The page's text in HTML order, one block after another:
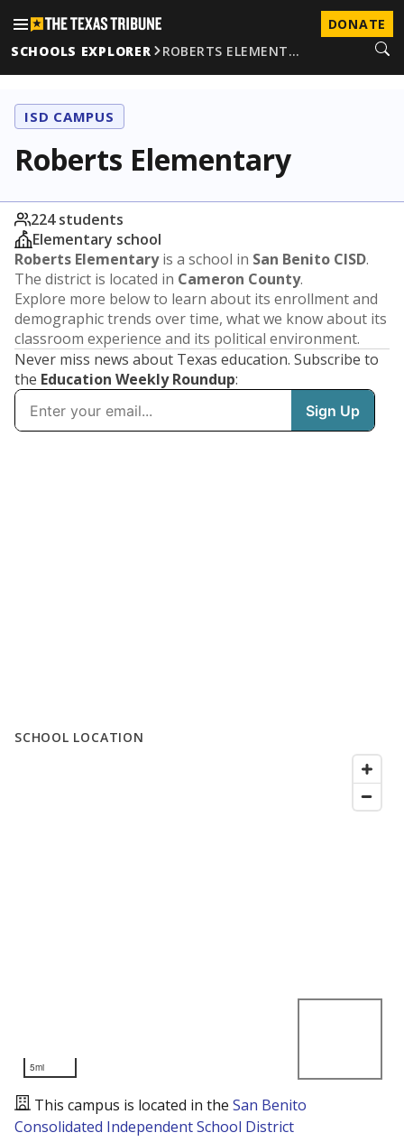
DONATE
SCHOOLS EXPLORER
ROBERTS ELEMENT…
ISD CAMPUS
Roberts Elementary
224 students
Elementary school
Roberts Elementaryis a school in San Benito CISD.
The district is located in Cameron County.
Explore more below to learn about its enrollment and
demographic trends over time, what we know about its
classroom experience and its political environment.
Never miss news about Texas education. Subscribe to
the Education Weekly Roundup:
SCHOOL LOCATION
5mi
This campus is located in the San Benito
Consolidated Independent School District